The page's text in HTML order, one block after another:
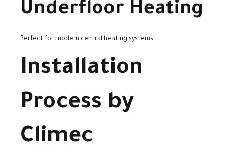
Underfloor Heating
Perfect for modern central heating systems.
Installation
Process by
Climec